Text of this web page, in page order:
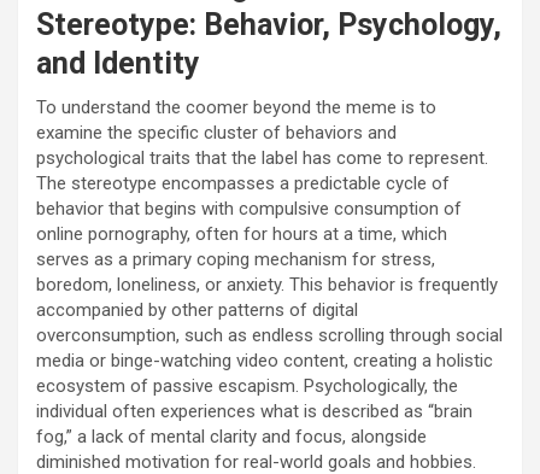
Stereotype: Behavior, Psychology,
and Identity
To understand the coomer beyond the meme is to
examine the specific cluster of behaviors and
psychological traits that the label has come to represent.
The stereotype encompasses a predictable cycle of
behavior that begins with compulsive consumption of
online pornography, often for hours at a time, which
serves as a primary coping mechanism for stress,
boredom, loneliness, or anxiety. This behavior is frequently
accompanied by other patterns of digital
overconsumption, such as endless scrolling through social
media or binge-watching video content, creating a holistic
ecosystem of passive escapism. Psychologically, the
individual often experiences what is described as “brain
fog,” a lack of mental clarity and focus, alongside
diminished motivation for real-world goals and hobbies.